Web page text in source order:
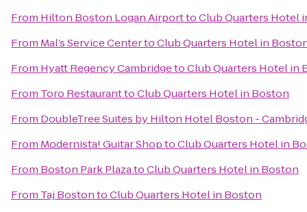
From Hilton Boston Logan AirporttoClub Quarters Hotel
From Mal’s Service CentertoClub Quarters Hotel in
From Hyatt Regency CambridgetoClub Quarters Hotel in
From Toro RestauranttoClub Quarters Hotel in Boston
From DoubleTree Suites by Hilton Hotel Boston -
From Modernista! Guitar ShoptoClub Quarters Hotel in
From Boston Park PlazatoClub Quarters Hotel in Boston
From Taj BostontoClub Quarters Hotel in Boston